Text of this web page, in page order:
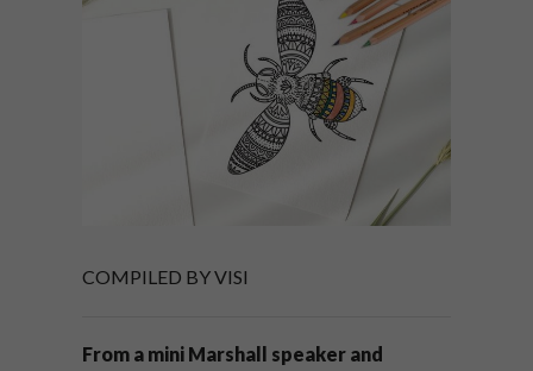
COMPILED BY VISI
From a mini Marshall speaker and